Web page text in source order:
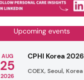
Upcoming events
AUG
25
2026
CPHI Korea 2026
COEX, Seoul, Korea